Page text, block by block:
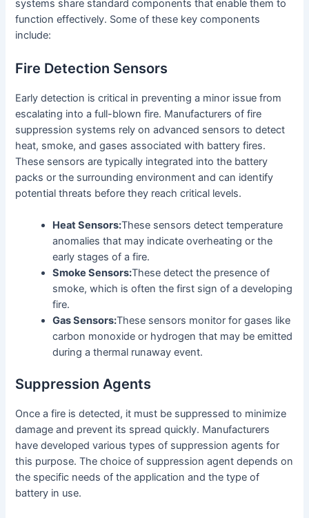
systems share standard components that enable them to
function effectively. Some of these key components
include:
Fire Detection Sensors
Early detection is critical in preventing a minor issue from
escalating into a full-blown fire. Manufacturers of fire
suppression systems rely on advanced sensors to detect
heat, smoke, and gases associated with battery fires.
These sensors are typically integrated into the battery
packs or the surrounding environment and can identify
potential threats before they reach critical levels.
Heat Sensors:These sensors detect temperature
anomalies that may indicate overheating or the
early stages of a fire.
Smoke Sensors:These detect the presence of
smoke, which is often the first sign of a developing
fire.
Gas Sensors:These sensors monitor for gases like
carbon monoxide or hydrogen that may be emitted
during a thermal runaway event.
Suppression Agents
Once a fire is detected, it must be suppressed to minimize
damage and prevent its spread quickly. Manufacturers
have developed various types of suppression agents for
this purpose. The choice of suppression agent depends on
the specific needs of the application and the type of
battery in use.